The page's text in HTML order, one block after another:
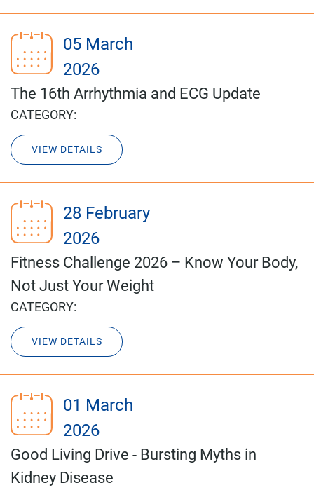
05 March
2026
The 16th Arrhythmia and ECG Update
CATEGORY:
VIEW DETAILS
28 February
2026
Fitness Challenge 2026 – Know Your Body,
Not Just Your Weight
CATEGORY:
VIEW DETAILS
01 March
2026
Good Living Drive - Bursting Myths in
Kidney Disease